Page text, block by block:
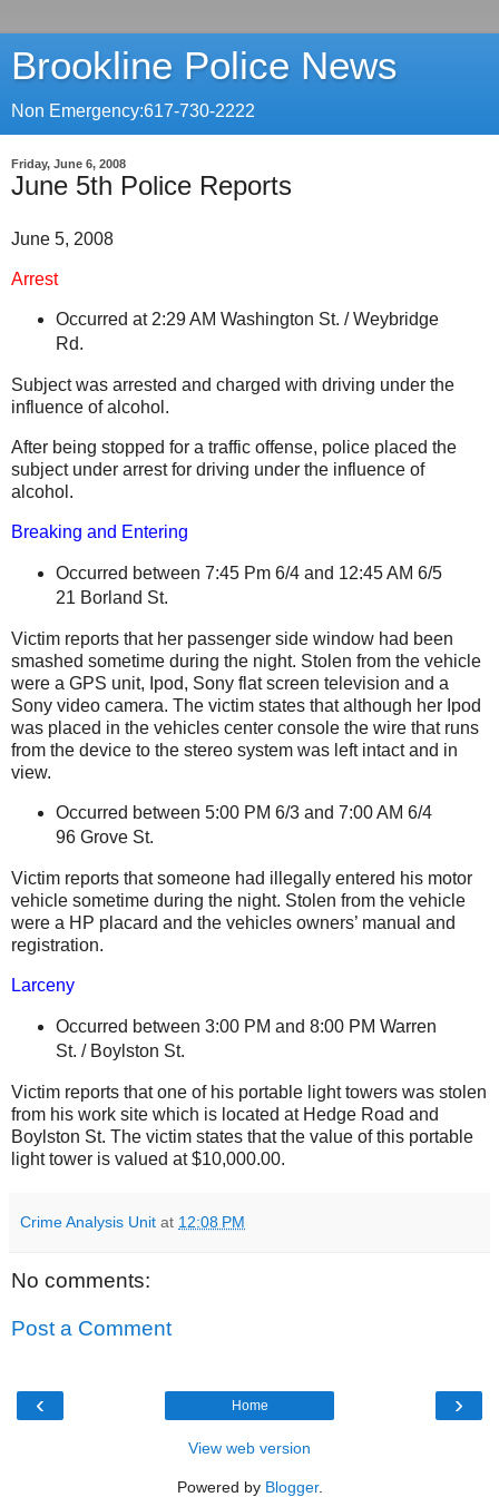
Brookline Police News
Non Emergency:617-730-2222
Friday, June 6, 2008
June 5th Police Reports
June 5, 2008
Arrest
Occurred at 2:29 AM Washington St. /Weybridge
Rd.
Subject was arrested and charged with driving under the
influence of alcohol.
After being stopped for a traffic offense, police placed the
subject under arrest for driving under the influence of
alcohol.
Breaking and Entering
Occurred between 7:45 Pm 6/4 and 12:45 AM 6/5
21 Borland St.
Victim reports that her passenger side window had been
smashed sometime during the night. Stolen from the vehicle
were a GPS unit, Ipod, Sony flat screen television and a
Sony video camera. The victim states that although her Ipod
was placed in the vehicles center console the wire that runs
from the device to the stereo system was left intact and in
view.
Occurred between 5:00 PM 6/3 and 7:00 AM 6/4
96 Grove St.
Victim reports that someone had illegally entered his motor
vehicle sometime during the night. Stolen from the vehicle
were a HP placard and the vehicles owners’ manual and
registration.
Larceny
Occurred between 3:00 PM and 8:00 PM Warren
St. / Boylston St.
Victim reports that one of his portable light towers was stolen
from his work site which is located at Hedge Road and
Boylston St. The victim states that the value of this portable
light tower is valued at $10,000.00.
Crime Analysis Unit at 12:08 PM
No comments:
Post a Comment
‹ ›
Home
View web version
Powered by Blogger.